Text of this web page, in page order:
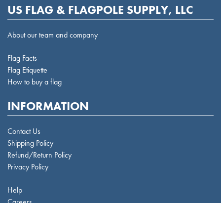
US FLAG & FLAGPOLE SUPPLY, LLC
About our team and company
Flag Facts
Flag Etiquette
How to buy a flag
INFORMATION
Contact Us
Shipping Policy
Refund/Return Policy
Privacy Policy
Help